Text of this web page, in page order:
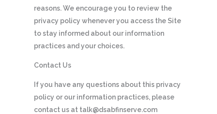
reasons. We encourage you to review the
privacy policy whenever you access the Site
to stay informed about our information
practices and your choices.
Contact Us
If you have any questions about this privacy
policy or our information practices, please
contact us at talk@dsabfinserve.com